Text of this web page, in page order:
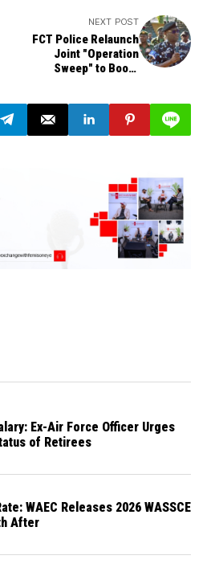
NEXT POST
FCT Police Relaunch
Joint "Operation
Sweep" to Boost
Ex-Air Force Officer Urges
of Retirees
WAEC Releases 2026 WASSCE
After